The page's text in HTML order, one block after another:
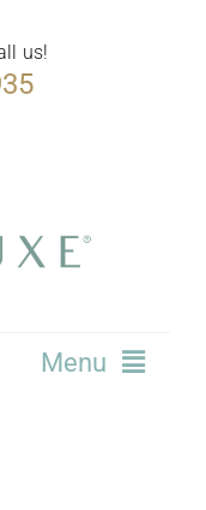
us!
Menu